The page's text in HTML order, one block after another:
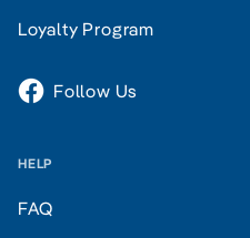
Loyalty Program
Follow Us
HELP
FAQ